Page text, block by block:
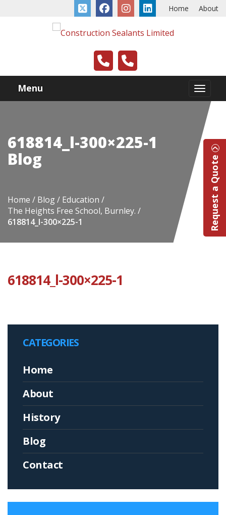
Home About
Menu
618814_l-300×225-1
Blog
Home Blog
Education
The Heights Free School, Burnley.
618814_l-300×225-1
618814_l-300×225-1
CATEGORIES
Home
About
History
Blog
Contact
Request a Quote